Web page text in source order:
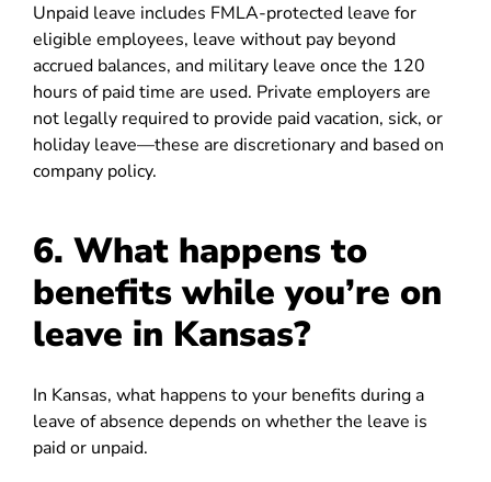
Unpaid leave includes FMLA-protected leave for
eligible employees, leave without pay beyond
accrued balances, and military leave once the 120
hours of paid time are used. Private employers are
not legally required to provide paid vacation, sick, or
holiday leave—these are discretionary and based on
company policy.
6. What happens to
benefits while you’re on
leave in Kansas?
In Kansas, what happens to your benefits during a
leave of absence depends on whether the leave is
paid or unpaid.